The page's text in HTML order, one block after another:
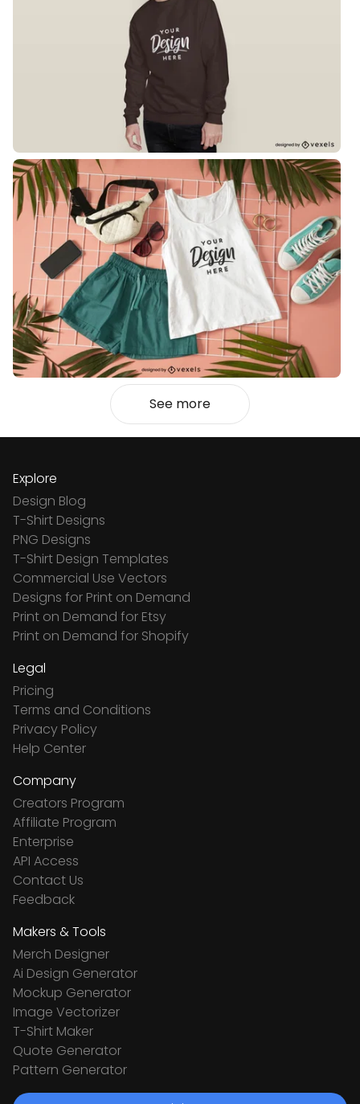
See more
Explore
Design Blog
T-Shirt Designs
PNG Designs
T-Shirt Design Templates
Commercial Use Vectors
Designs for Print on Demand
Print on Demand for Etsy
Print on Demand for Shopify
Legal
Pricing
Terms and Conditions
Privacy Policy
Help Center
Company
Creators Program
Affiliate Program
Enterprise
API Access
Contact Us
Feedback
Makers & Tools
Merch Designer
Ai Design Generator
Mockup Generator
Image Vectorizer
T-Shirt Maker
Quote Generator
Pattern Generator